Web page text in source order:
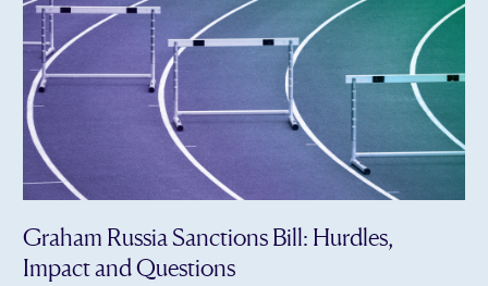
Graham Russia Sanctions Bill: Hurdles,
Impact and Questions